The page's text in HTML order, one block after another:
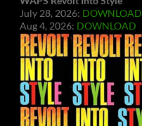
July 28, 2026: DOWNLOAD
Aug 4, 2026: DOWNLOAD